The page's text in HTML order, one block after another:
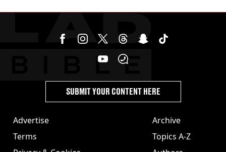
Advertise
Terms
Archive
Topics A-Z
SUBMIT YOUR CONTENT HERE